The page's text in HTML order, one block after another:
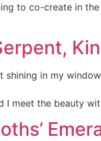
to co-create in
in my
I meet the beauty